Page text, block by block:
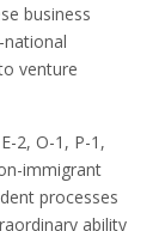
business
venture
2, O-1, P-1,
immigrant
processes
ability